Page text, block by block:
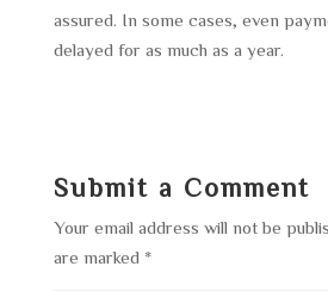
assured. In some cases, even
delayed for as much as a year.
Submit a Comment
Your email address will not be
are marked *